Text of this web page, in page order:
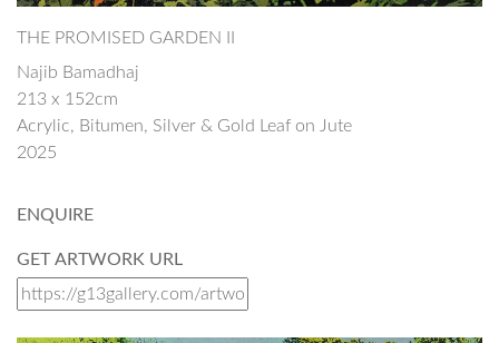
THE PROMISED GARDEN II
Najib Bamadhaj
213 x 152cm
Acrylic, Bitumen, Silver & Gold Leaf on Jute
2025
ENQUIRE
GET ARTWORK URL